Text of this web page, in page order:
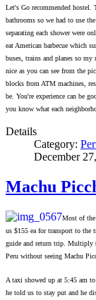
Let's Go recommended hostel.
bathrooms so we had to use
separating each shower were
eat American barbecue which
buses, trains and planes so
nice as you can see from the
blocks from ATM machines,
be. You're experience can be
you know what each
Details
Category:
December
Machu
Most of
us $155 ea for transport to
guide and return trip. Multiply
Peru without seeing Machu
A taxi showed up at 5:45 am
he told us to stay put and he